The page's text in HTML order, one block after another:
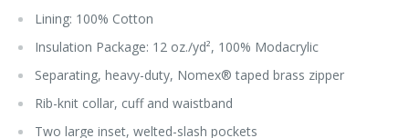
Lining: 100% Cotton
Insulation Package: 12 oz./yd², 100% Modacrylic
Separating, heavy-duty, Nomex® taped brass zipper
Rib-knit collar, cuff and waistband
Two large inset, welted-slash pockets